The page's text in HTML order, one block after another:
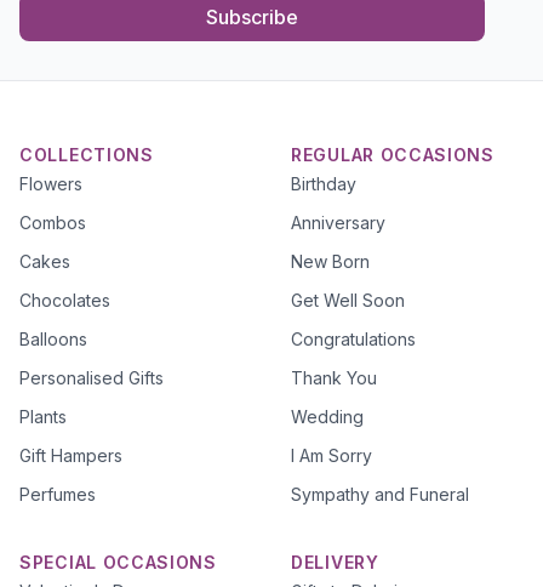
Subscribe
COLLECTIONS
Flowers
Combos
Cakes
Chocolates
Balloons
Personalised Gifts
Plants
Gift Hampers
Perfumes
REGULAR OCCASIONS
Birthday
Anniversary
New Born
Get Well Soon
Congratulations
Thank You
Wedding
I Am Sorry
Sympathy and Funeral
SPECIAL OCCASIONS
DELIVERY